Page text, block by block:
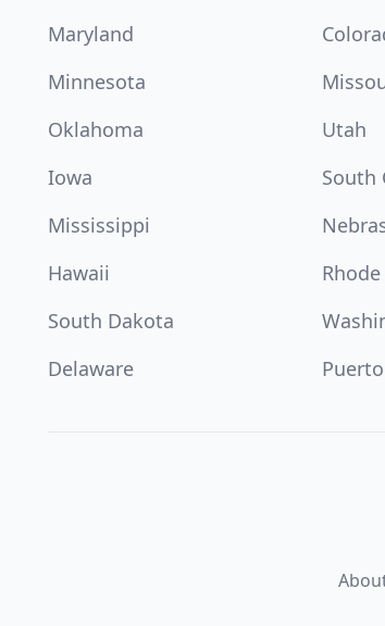
Maryland
Minnesota
Oklahoma
Utah
Iowa
South
Mississippi
Hawaii
South Dakota
Delaware